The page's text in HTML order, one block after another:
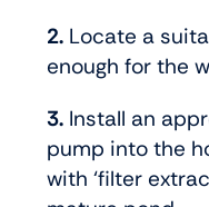
2. Locate a
enough for the
3. Install an
pump into the
with ‘filter